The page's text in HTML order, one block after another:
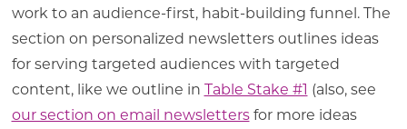
work to an audience-first, habit-building funnel. The
section on personalized newsletters outlines ideas
for serving targeted audiences with targeted
content, like we outline in Table Stake #1 (also, see
our section on email newslettersfor more ideas